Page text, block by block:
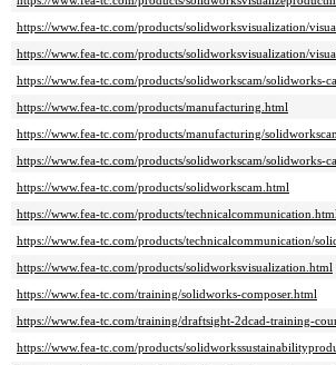
https://www.fea-tc.com/products/solidworksvisualization/
https://www.fea-tc.com/products/solidworksvisualization/
https://www.fea-tc.com/products/solidworkscam/solidworks-
https://www.fea-tc.com/products/manufacturing.html
https://www.fea-tc.com/products/manufacturing/
https://www.fea-tc.com/products/solidworkscam/solidworks-
https://www.fea-tc.com/products/solidworkscam.html
https://www.fea-tc.com/products/
https://www.fea-tc.com/products/technicalcommunication/
https://www.fea-tc.com/products/solidworksvisualization.html
https://www.fea-tc.com/training/solidworks-composer.html
https://www.fea-tc.com/training/draftsight-2dcad-training-
https://www.fea-tc.com/products/